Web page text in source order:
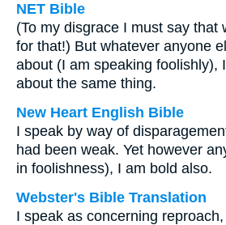
NET Bible
(To my disgrace I must say that
for that!) But whatever anyone
about (I am speaking foolishly),
about the same thing.
New Heart English Bible
I speak by way of
had been weak. Yet however
in foolishness), I am bold also.
Webster's Bible Translation
I speak as concerning